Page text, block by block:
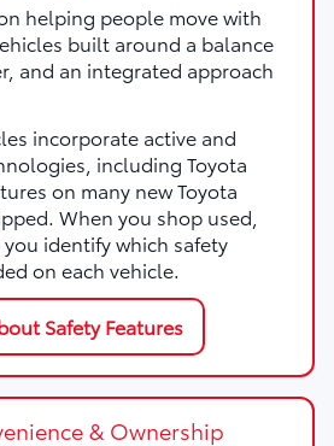
helping people move with
built around a balance
and an integrated approach
incorporate active and
including Toyota
on many new Toyota
When you shop used,
identify which safety
on each vehicle.
Safety Features
& Ownership